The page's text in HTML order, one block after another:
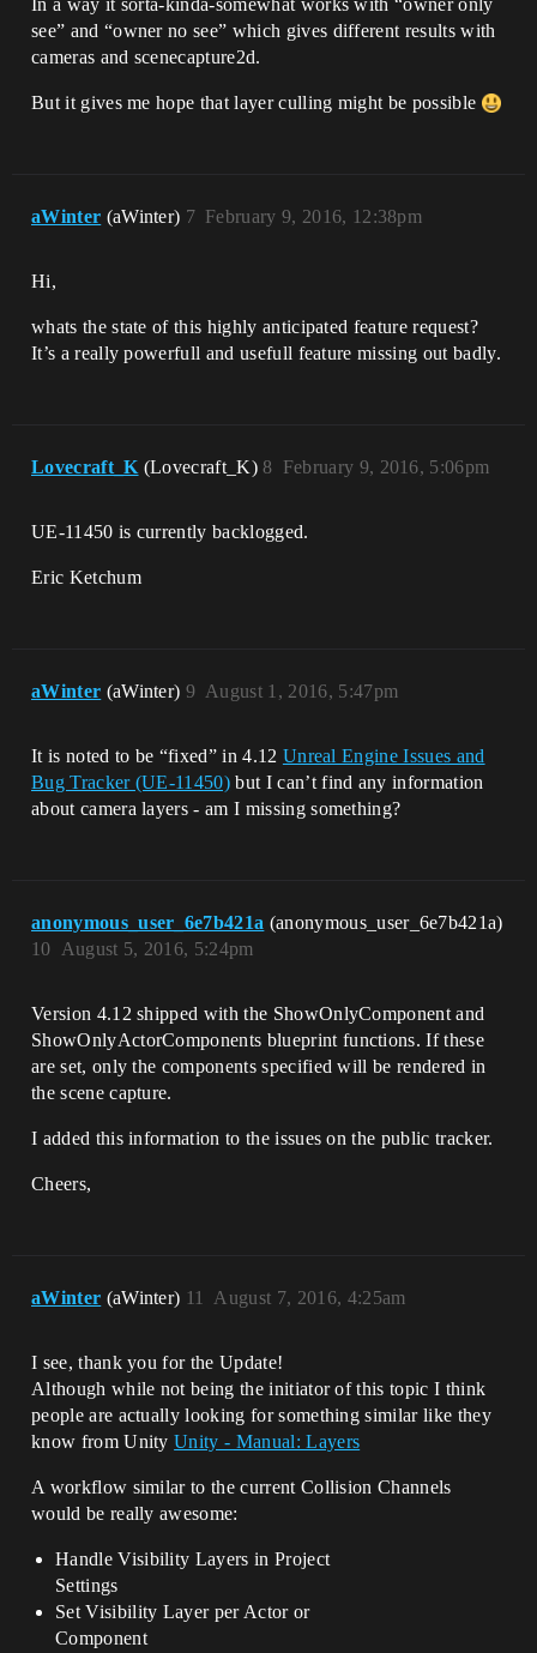
In a way it sorta-kinda-somewhat works with “owner only
see” and “owner no see” which gives different results with
cameras and scenecapture2d.
But it gives me hope that layer culling might be possible
aWinter (aWinter) February 9, 2016, 12:38pm
7
Hi,
whats the state of this highly anticipated feature request?
It’s a really powerfull and usefull feature missing out badly.
Lovecraft_K (Lovecraft_K) February 9, 2016, 5:06pm
8
UE-11450 is currently backlogged.
Eric Ketchum
aWinter (aWinter) August 1, 2016, 5:47pm
9
It is noted to be “fixed” in 4.12 Unreal Engine Issues and
Bug Tracker (UE-11450) but I can’t find any information
about camera layers - am I missing something?
anonymous_user_6e7b421a (anonymous_user_6e7b421a)
August 5, 2016, 5:24pm
10
Version 4.12 shipped with the ShowOnlyComponent and
ShowOnlyActorComponents blueprint functions. If these
are set, only the components specified will be rendered in
the scene capture.
I added this information to the issues on the public tracker.
Cheers,
aWinter (aWinter) August 7, 2016, 4:25am
11
I see, thank you for the Update!
Although while not being the initiator of this topic I think
people are actually looking for something similar like they
know from UnityUnity - Manual: Layers
A workflow similar to the current Collision Channels
would be really awesome:
Handle Visibility Layers in Project
Settings
Set Visibility Layer per Actor or
Component